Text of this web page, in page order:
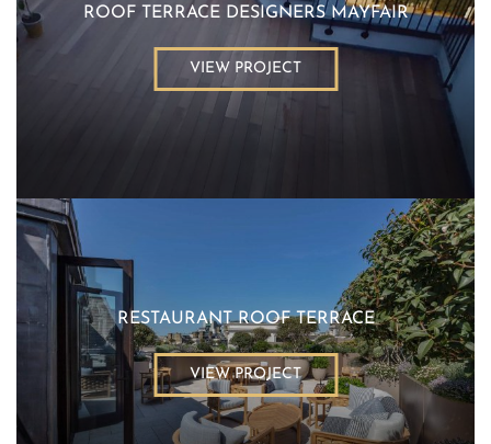
ROOF TERRACE DESIGNERS MAYFAIR
VIEW PROJECT
RESTAURANT ROOF TERRACE
VIEW PROJECT